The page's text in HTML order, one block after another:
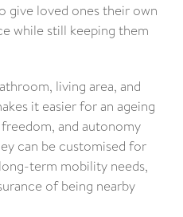
give loved ones their own
while still keeping them
living area, and
it easier for an ageing
and autonomy
can be customised for
term mobility needs,
of being nearby